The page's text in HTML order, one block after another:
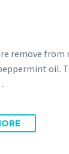
remove
oil.